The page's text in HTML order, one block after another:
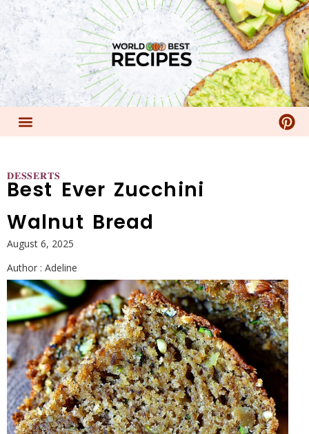
𝐃𝐄𝐒𝐒𝐄𝐑𝐓𝐒
Best Ever Zucchini
Walnut Bread
August 6, 2025
Author : Adeline